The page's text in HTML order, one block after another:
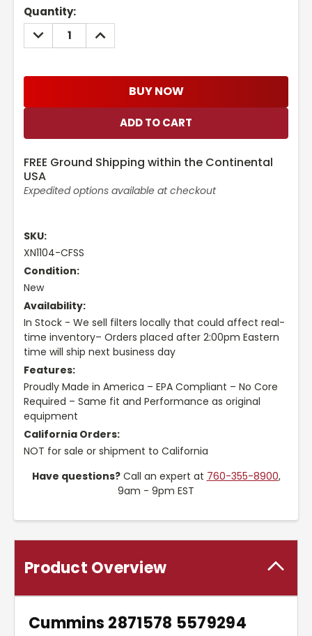
Current
Stock:
Quantity:
DECREASE
QUANTITY:
INCREASE
QUANTITY:
BUY NOW
FREE Ground Shipping within the Continental
USA
Expedited options available at checkout
SKU:
XN1104-CFSS
Condition:
New
Availability:
In Stock - We sell filters locally that could affect real-
time inventory– Orders placed after 2:00pm Eastern
time will ship next business day
Features:
Proudly Made in America – EPA Compliant – No Core
Required – Same fit and Performance as original
equipment
California Orders:
NOT for sale or shipment to California
Have questions?Call an expert at 760-355-8900,
9am - 9pm EST
Product Overview
Cummins 2871578 5579294